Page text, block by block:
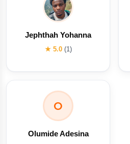
Jephthah Yohanna
★ 5.0 (1)
O
Olumide Adesina